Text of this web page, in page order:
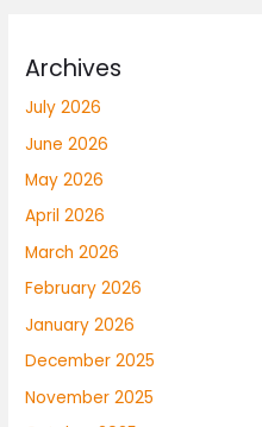
Archives
July 2026
June 2026
May 2026
April 2026
March 2026
February 2026
January 2026
December 2025
November 2025